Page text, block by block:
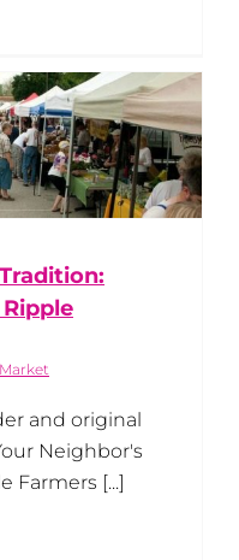
and original
Neighbor's
Farmers [...]